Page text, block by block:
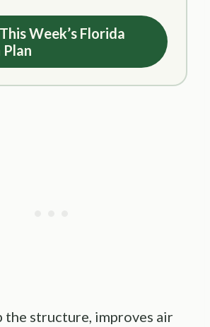
Week’s Florida
Plan
the structure, improves air